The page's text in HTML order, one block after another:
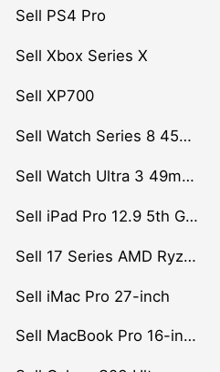
Sell PS4 Pro
Sell Xbox Series X
Sell XP700
Sell Watch Series 8 45mm Stainless Steel
Sell Watch Ultra 3 49mm Titanium
Sell iPad Pro 12.9 5th Gen (2021)
Sell 17 Series AMD Ryzen 7 CPU
Sell iMac Pro 27-inch
Sell MacBook Pro 16-inch (2019)